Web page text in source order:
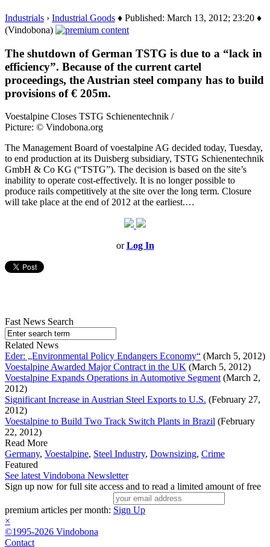
Industrials › Industrial Goods ♦ Published: March 13, 2012; 23:20 ♦
(Vindobona)
The shutdown of German TSTG is due to a “lack in
efficiency”. Because of the current cartel
proceedings, the Austrian steel company has to build
provisions of € 205m.
Voestalpine Closes TSTG Schienentechnik /
Picture: © Vindobona.org
The Management Board of voestalpine AG decided today, Tuesday,
to end production at its Duisberg subsidiary, TSTG Schienentechnik
GmbH & Co KG (“TSTG”). The decision is based on the site’s
inability to operate cost-effectively. It is no longer possible to
produce rails competitively at the site over the long term. Closure
will take place at the end of 2012 at the earliest.…
orLog In
Fast News Search
Related News
Eder: „Environmental Policy Endangers Economy“ (March 5, 2012)
Voestalpine Awarded Major Contract in the UK (March 5, 2012)
Voestalpine Expands Operations in Automotive Segment (March 2,
2012)
Significant Increase in Austrian Steel Exports to U.S. (February 27,
2012)
Voestalpine to Build Two Track Switch Plants in Brazil (February
22, 2012)
Read More
Germany, Voestalpine, Steel Industry, Downsizing, Crime
Featured
See latest Vindobona Newsletter
Sign up now for full site access and to read a limited amount of free
premium articles per month: Sign Up
×
©1995-2026 Vindobona
Contact